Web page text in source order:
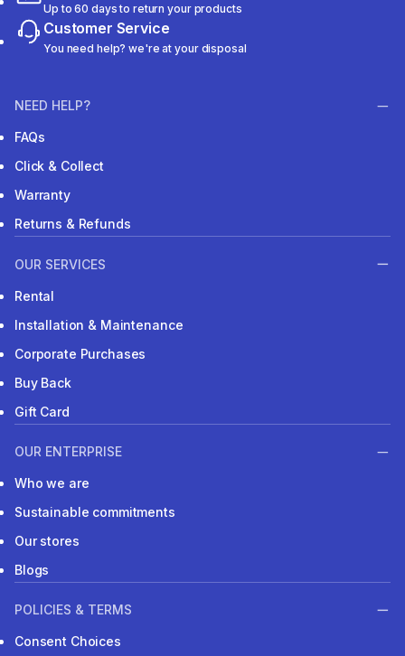
Up to 60 days to return your products
Customer Service
You need help? we're at your disposal
NEED HELP?
FAQs
Click & Collect
Warranty
Returns & Refunds
OUR SERVICES
Rental
Installation & Maintenance
Corporate Purchases
Buy Back
Gift Card
OUR ENTERPRISE
Who we are
Sustainable commitments
Our stores
Blogs
POLICIES & TERMS
Consent Choices